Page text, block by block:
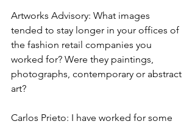
Artworks Advisory: What images
tended to stay longer in your offices of
the fashion retail companies you
worked for? Were they paintings,
photographs, contemporary or abstract
art?
Carlos Prieto: I have worked for some